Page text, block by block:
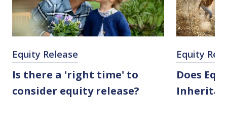
Equity Release
Is there a 'right time' to
consider equity release?
Equity
Does